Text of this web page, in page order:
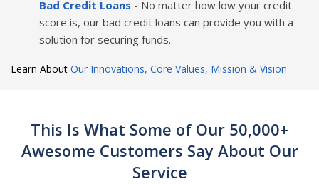
Bad Credit Loans - No matter how low your credit
score is, our bad credit loans can provide you with a
solution for securing funds.
Learn About Our Innovations, Core Values, Mission & Vision
This Is What Some of Our 50,000+
Awesome Customers Say About Our
Service